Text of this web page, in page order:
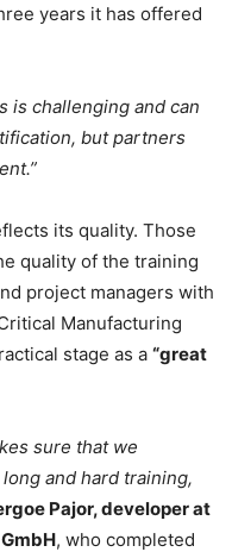
years it has offered
is challenging and can
but partners
its quality. Those
quality of the training
project managers with
Manufacturing
stage as a “great
sure that we
and hard training,
Pajor, developer at
, who completed